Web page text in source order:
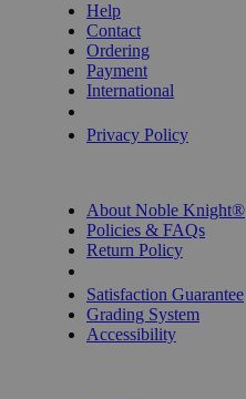
Help
Contact
Ordering
Payment
International
Privacy Policy
About Noble Knight®
Policies & FAQs
Return Policy
Satisfaction Guarantee
Grading System
Accessibility